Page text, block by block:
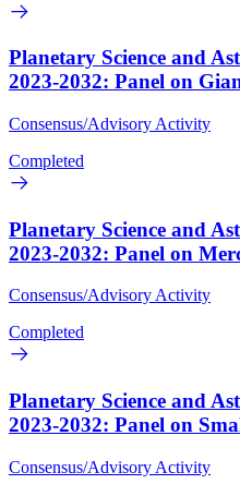
Planetary Science and
2023-2032: Panel on
Consensus/Advisory Activity
Completed
Planetary Science and
2023-2032: Panel on
Consensus/Advisory Activity
Completed
Planetary Science and
2023-2032: Panel on
Consensus/Advisory Activity